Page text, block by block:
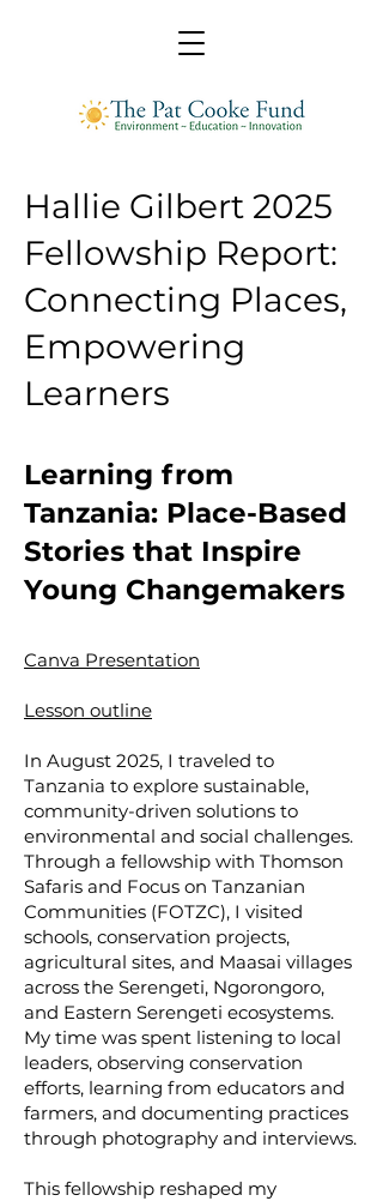
Hallie Gilbert 2025
Fellowship Report:
Connecting Places,
Empowering
Learners
Learning from
Tanzania: Place-Based
Stories that Inspire
Young Changemakers
Canva Presentation
Lesson outline
In August 2025, I traveled to
Tanzania to explore sustainable,
community-driven solutions to
environmental and social challenges.
Through a fellowship with Thomson
Safaris and Focus on Tanzanian
Communities (FOTZC), I visited
schools, conservation projects,
agricultural sites, and Maasai villages
across the Serengeti, Ngorongoro,
and Eastern Serengeti ecosystems.
My time was spent listening to local
leaders, observing conservation
efforts, learning from educators and
farmers, and documenting practices
through photography and interviews.
This fellowship reshaped my